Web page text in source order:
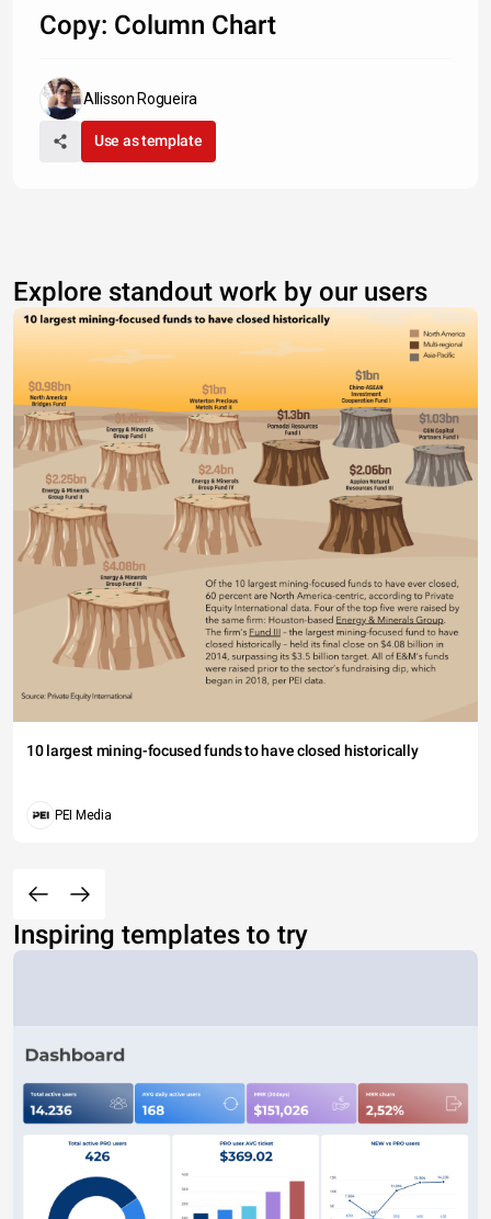
Type something
Copy: Column Chart
Allisson Rogueira
Use as template
Explore standout work by our users
10 largest mining-focused funds to have closed historically
PEI Media
Inspiring templates to try